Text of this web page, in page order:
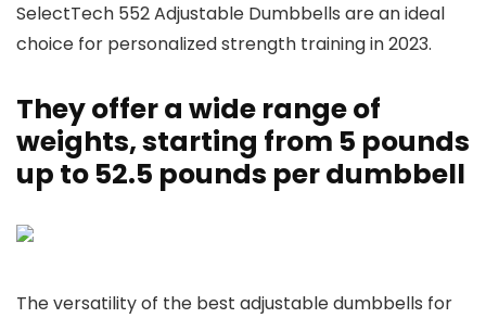
SelectTech 552 Adjustable Dumbbells are an ideal
choice for personalized strength training in 2023.
They offer a wide range of
weights, starting from 5 pounds
up to 52.5 pounds per dumbbell
The versatility of the best adjustable dumbbells for